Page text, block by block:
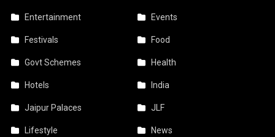
Entertainment Events
Festivals Food
Govt Schemes Health
Hotels India
Jaipur Palaces JLF
Lifestyle News